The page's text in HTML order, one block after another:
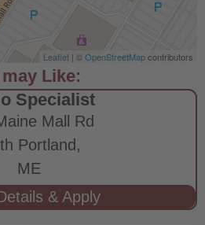
Leaflet | ©OpenStreetMapcontributors
Specialist
Mall Rd
Portland,
ME